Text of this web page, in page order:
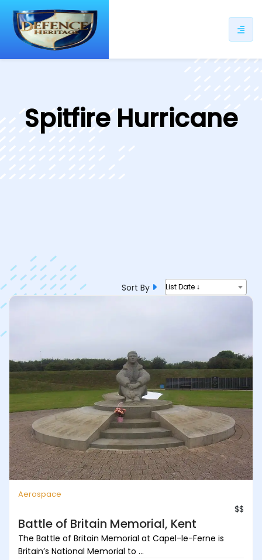
Spitfire Hurricane
Sort By List Date ↓
Aerospace
$$
Battle of Britain Memorial, Kent
The Battle of Britain Memorial at Capel-le-Ferne is
Britain’s National Memorial to ...